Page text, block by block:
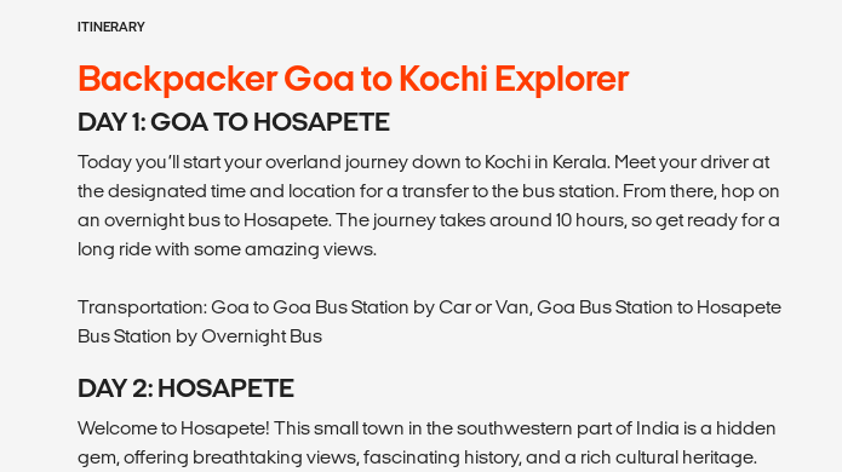
ITINERARY
Backpacker Goa to Kochi Explorer
DAY 1: GOA TO HOSAPETE
Today you’ll start your overland journey down to Kochi in Kerala. Meet your driver at
the designated time and location for a transfer to the bus station. From there, hop on
an overnight bus to Hosapete. The journey takes around 10 hours, so get ready for a
long ride with some amazing views.
Transportation: Goa to Goa Bus Station by Car or Van, Goa Bus Station to Hosapete
Bus Station by Overnight Bus
DAY 2: HOSAPETE
Welcome to Hosapete! This small town in the southwestern part of India is a hidden
gem, offering breathtaking views, fascinating history, and a rich cultural heritage.